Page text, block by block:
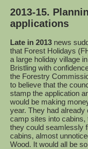
2013-15.
applications
Late in 2013 news
that Forest Holidays
a large holiday village
Bristling with
the Forestry
to believe that the
stamp the application
would be making
year. They had already
camp sites into cabins,
they could seamlessly
cabins, almost
Wood. It would all be